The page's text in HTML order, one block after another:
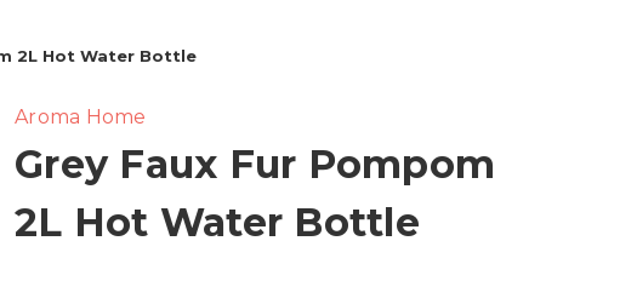
2L Hot Water Bottle
Aroma Home
Grey Faux Fur Pompom
2L Hot Water Bottle